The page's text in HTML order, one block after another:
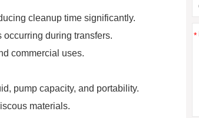
cleanup time significantly.
during transfers.
commercial uses.
pump capacity, and portability.
materials.
*